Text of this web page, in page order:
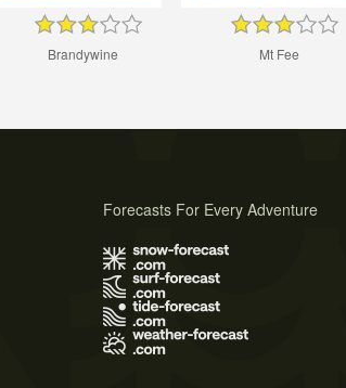
Brandywine Mt Fee
Forecasts For Every Adventure